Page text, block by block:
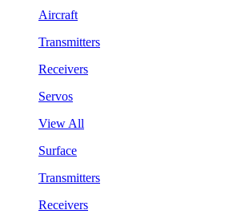
Aircraft
Transmitters
Receivers
Servos
View All
Surface
Transmitters
Receivers